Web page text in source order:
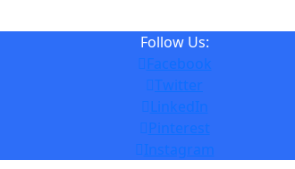
Follow Us:
Facebook
Twitter
LinkedIn
Pinterest
Instagram